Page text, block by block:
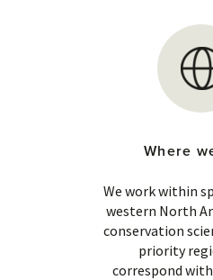
Where
We work within
western North
conservation
priority
correspond